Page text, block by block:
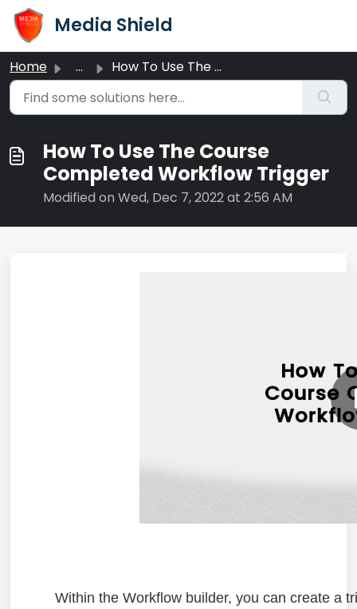
Skip to main content
Media Shield
Home ... How To Use The Course Completed Workflow Trigger
How To Use The Course
Completed Workflow Trigger
Modified on Wed, Dec 7, 2022 at 2:56 AM
Within the Workflow builder, you can create a